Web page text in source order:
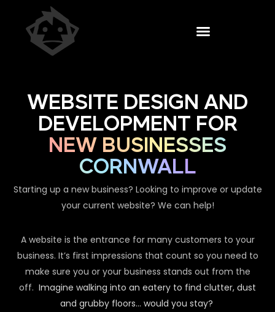
WEBSITE DESIGN AND
DEVELOPMENT FOR
NEW BUSINESSES
CORNWALL
Starting up a new business? Looking to improve or update
your current website? We can help!
A website is the entrance for many customers to your
business. It’s first impressions that count so you need to
make sure you or your business stands out from the
off. Imagine walking into an eatery to find clutter, dust
and grubby floors… would you stay?